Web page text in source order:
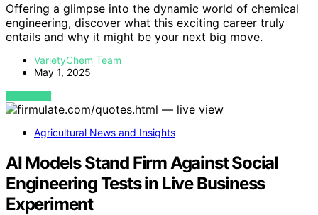
Offering a glimpse into the dynamic world of chemical
engineering, discover what this exciting career truly
entails and why it might be your next big move.
VarietyChem Team
May 1, 2025
VIEW POST
Agricultural News and Insights
AI Models Stand Firm Against Social
Engineering Tests in Live Business
Experiment